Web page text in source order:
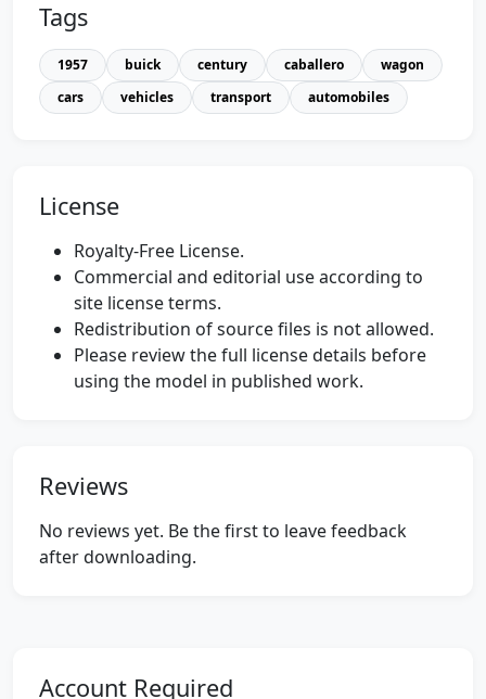
Tags
1957 buick century caballero
wagon
cars
vehicles transport automobiles
License
Royalty-Free License.
Commercial and editorial use according to
site license terms.
Redistribution of source files is not allowed.
Please review the full license details before
using the model in published work.
Reviews
No reviews yet. Be the first to leave feedback
after downloading.
Account Required